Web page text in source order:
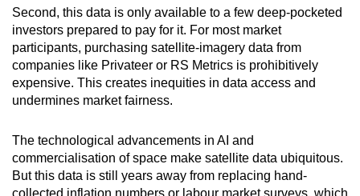
Second, this data is only available to a few deep-pocketed
investors prepared to pay for it. For most market
participants, purchasing satellite-imagery data from
companies like Privateer or RS Metrics is prohibitively
expensive. This creates inequities in data access and
undermines market fairness.
The technological advancements in AI and
commercialisation of space make satellite data ubiquitous.
But this data is still years away from replacing hand-
collected inflation numbers or labour market surveys, which